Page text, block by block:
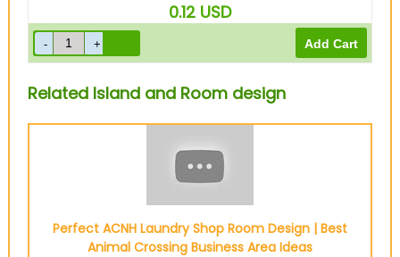
0.12 USD
Related Island and Room design
Perfect ACNH Laundry Shop Room Design | Best
Animal Crossing Business Area Ideas